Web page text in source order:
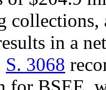
collections,
in a
S. 3068